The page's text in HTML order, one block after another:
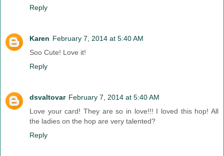
Reply
Karen February 7, 2014 at 5:40 AM
Soo Cute! Love it!
Reply
dsvaltovar February 7, 2014 at 5:40 AM
Love your card! They are so in love!!! I loved this hop! All
the ladies on the hop are very talented?
Reply